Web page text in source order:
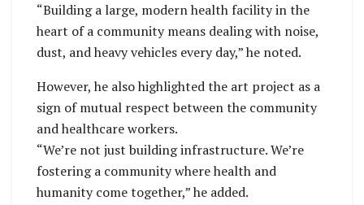
“Building a large, modern health facility in the
heart of a community means dealing with noise,
dust, and heavy vehicles every day,” he noted.
However, he also highlighted the art project as a
sign of mutual respect between the community
and healthcare workers.
“We’re not just building infrastructure. We’re
fostering a community where health and
humanity come together,” he added.